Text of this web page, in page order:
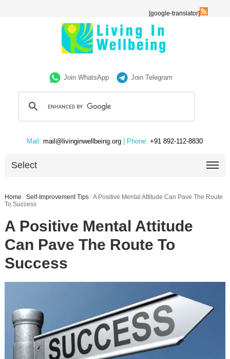
[google-translator]
Join WhatsApp Join Telegram
Mail: mail@livinginwellbeing.org | Phone: +91 892-112-8830
Select
Home / Self-Improvement Tips /A Positive Mental Attitude Can Pave The Route
To Success
A Positive Mental Attitude
Can Pave The Route To
Success